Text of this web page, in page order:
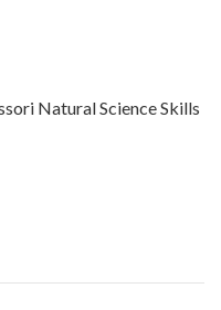
Natural Science Skills